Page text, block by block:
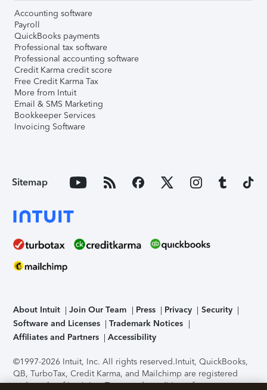
Accounting software
Payroll
QuickBooks payments
Professional tax software
Professional accounting software
Credit Karma credit score
Free Credit Karma Tax
More from Intuit
Email & SMS Marketing
Bookkeeper Services
Invoicing Software
Sitemap
About Intuit Join Our Team Press Privacy
Security
Software and Licenses
Trademark Notices
Affiliates and Partners
Accessibility
©1997-2026 Intuit, Inc. All rights reserved.Intuit, QuickBooks,
QB, TurboTax, Credit Karma, and Mailchimp are registered
trademarks of Intuit Inc. Terms and conditions, features,